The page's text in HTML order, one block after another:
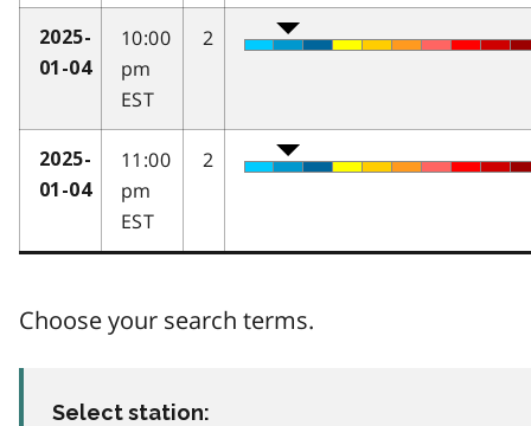
2025-
01-04
10:00
pm
EST
2
2025-
01-04
11:00
pm
EST
2
Choose your search terms.
Select station: